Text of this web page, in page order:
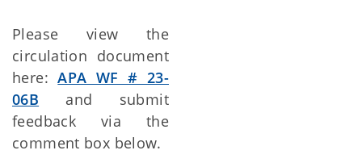
Please view the
circulation document
here:APA WF # 23-
06B and submit
feedback via the
comment box below.